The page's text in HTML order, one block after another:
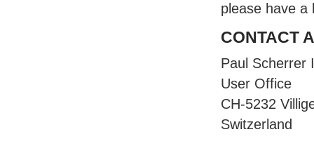
please have
CONTACT
Paul Scherrer
User Office
CH-5232
Switzerland